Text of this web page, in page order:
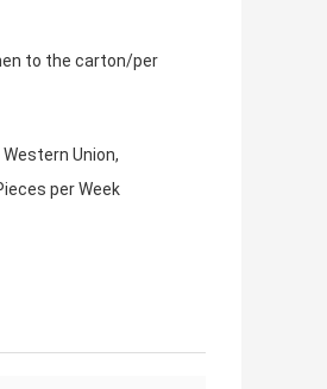
to the carton/per
Western Union,
per Week